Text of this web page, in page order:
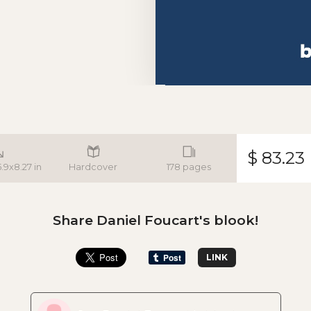
in Hardcover 178 pages $ 83.23
Share Daniel Foucart's blook!
LINK